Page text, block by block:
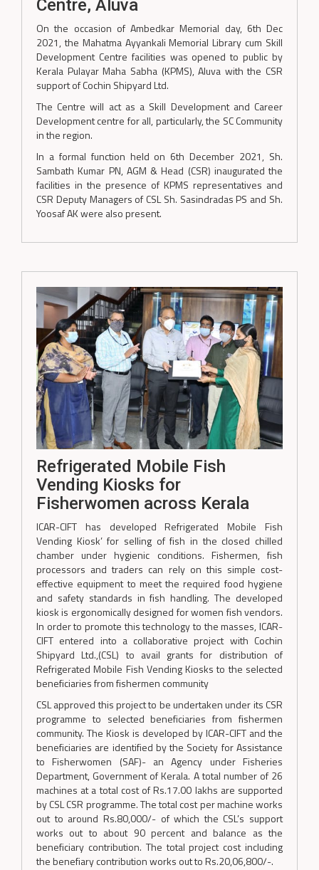
Centre, Aluva
On the occasion of Ambedkar Memorial day, 6th Dec
2021, the Mahatma Ayyankali Memorial Library cum Skill
Development Centre facilities was opened to public by
Kerala Pulayar Maha Sabha (KPMS), Aluva with the CSR
support of Cochin Shipyard Ltd.
The Centre will act as a Skill Development and Career
Development centre for all, particularly, the SC Community
in the region.
In a formal function held on 6th December 2021, Sh.
Sambath Kumar PN, AGM & Head (CSR) inaugurated the
facilities in the presence of KPMS representatives and
CSR Deputy Managers of CSL Sh. Sasindradas PS and Sh.
Yoosaf AK were also present.
Refrigerated Mobile Fish
Vending Kiosks for
Fisherwomen across Kerala
ICAR-CIFT has developed Refrigerated Mobile Fish
Vending Kiosk’ for selling of fish in the closed chilled
chamber under hygienic conditions. Fishermen, fish
processors and traders can rely on this simple cost-
effective equipment to meet the required food hygiene
and safety standards in fish handling. The developed
kiosk is ergonomically designed for women fish vendors.
In order to promote this technology to the masses, ICAR-
CIFT entered into a collaborative project with Cochin
Shipyard Ltd.,(CSL) to avail grants for distribution of
Refrigerated Mobile Fish Vending Kiosks to the selected
beneficiaries from fishermen community
CSL approved this project to be undertaken under its CSR
programme to selected beneficiaries from fishermen
community. The Kiosk is developed by ICAR-CIFT and the
beneficiaries are identified by the Society for Assistance
to Fisherwomen (SAF)- an Agency under Fisheries
Department, Government of Kerala. A total number of 26
machines at a total cost of Rs.17.00 lakhs are supported
by CSL CSR programme. The total cost per machine works
out to around Rs.80,000/- of which the CSL’s support
works out to about 90 percent and balance as the
beneficiary contribution. The total project cost including
the benefiary contribution works out to Rs.20,06,800/-.